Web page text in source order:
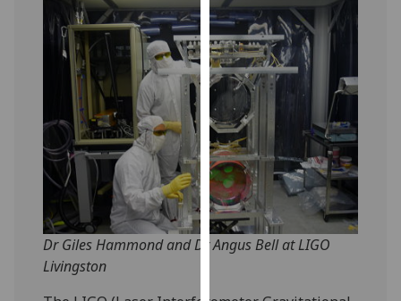
I'm
happy
with
analytics
data
being
recorded
I do not
want
analytics
data
recorded
Dr Giles Hammond and Dr Angus Bell at LIGO
Livingston